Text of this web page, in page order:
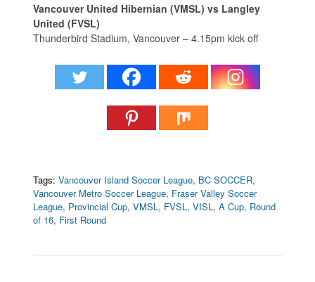
Vancouver United Hibernian (VMSL) vs Langley
United (FVSL)
Thunderbird Stadium, Vancouver – 4.15pm kick off
Tags: Vancouver Island Soccer League, BC SOCCER,
Vancouver Metro Soccer League, Fraser Valley Soccer
League, Provincial Cup,VMSL, FVSL,VISL,A Cup, Round
of 16, First Round